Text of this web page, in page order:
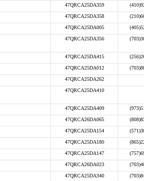
47QRCA25DA359
47QRCA25DA358
47QRCA25DA005
47QRCA25DA356
47QRCA25DA415
47QRCA25DA012
47QRCA25DA262
47QRCA25DA410
47QRCA25DA409
47QRCA26DA065
47QRCA25DA154
47QRCA25DA180
47QRCA25DA147
47QRCA26DA023
47QRCA25DA340